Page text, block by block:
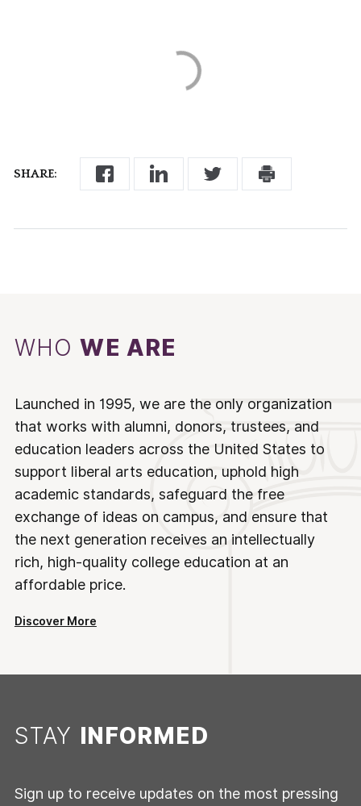
SHARE:
WHOWE ARE
Launched in 1995, we are the only organization
that works with alumni, donors, trustees, and
education leaders across the United States to
support liberal arts education, uphold high
academic standards, safeguard the free
exchange of ideas on campus, and ensure that
the next generation receives an intellectually
rich, high-quality college education at an
affordable price.
Discover More
STAY INFORMED
Sign up to receive updates on the most pressing